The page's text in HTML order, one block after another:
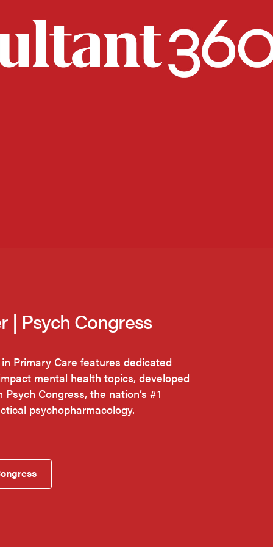
| Psych Congress
Primary Care features dedicated
mental health topics, developed
Congress, the nation’s #1
psychopharmacology.